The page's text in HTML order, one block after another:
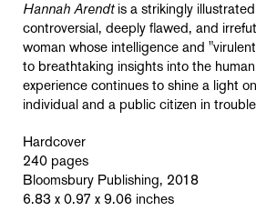
Hannah Arendtis a strikingly
controversial, deeply flawed, and
woman whose intelligence and
to breathtaking insights into the
experience continues to shine a light
individual and a public citizen in
Hardcover
240 pages
Bloomsbury Publishing, 2018
6.83 x 0.97 x 9.06 inches